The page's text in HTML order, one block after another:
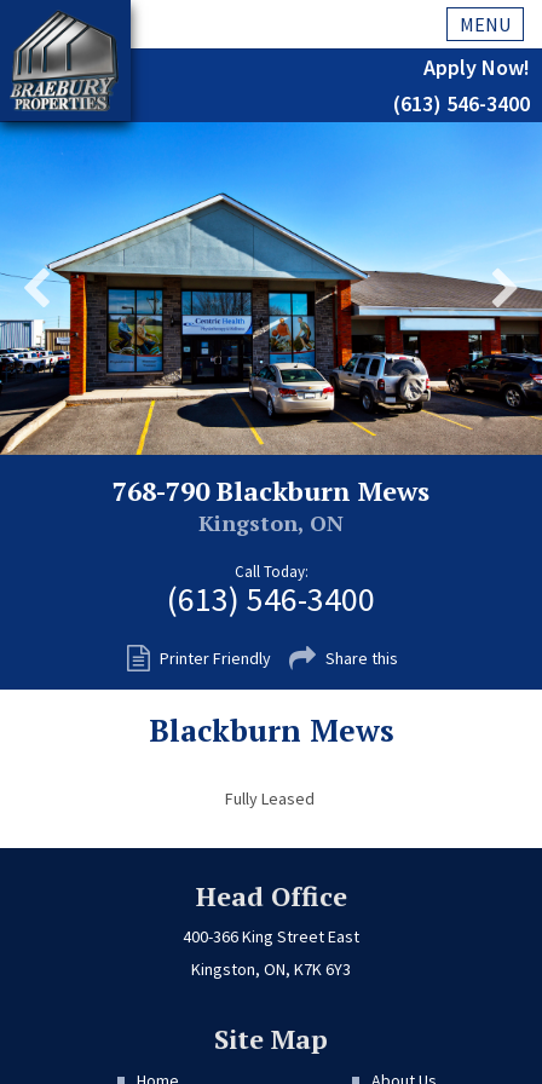
MENU
History
About Us
Testimonials
Our Team
Residential
Kingston
Commercial
Fort Myers
Kingston
Storage
Services
Commercial
Apply Now!
(613) 546-3400
768-790 Blackburn Mews
Kingston, ON
Call Today:
(613) 546-3400
Printer Friendly Share this
Blackburn Mews
Fully Leased
Head Office
400-366 King Street East
Kingston, ON, K7K 6Y3
Site Map